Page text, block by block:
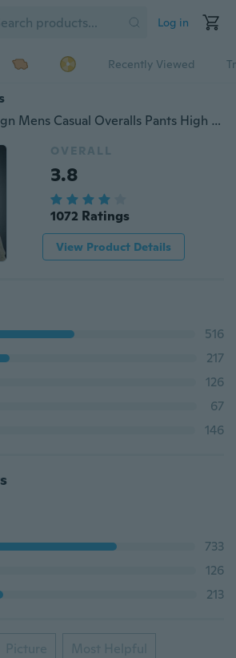
Log in
Recently Viewed
Jamickiki New Design Mens Casual Overalls Pants High Quality Skinny Tactical Trousers Loose Multi-pocket Straight Cargo Pants Four Seasons Outdoor Military Pants. 3 Colors
OVERALL
3.8
1072 Ratings
View Product Details
516
217
126
67
146
733
126
213
Picture Most Helpful